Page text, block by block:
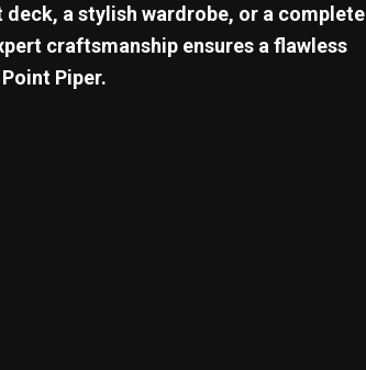
a stylish wardrobe, or a complete
craftsmanship ensures a flawless
Point Piper.